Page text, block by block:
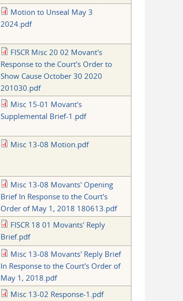
Motion to Unseal May 3
2024.pdf
FISCR Misc 20 02 Movant's
Response to the Court's Order to
Show Cause October 30 2020
201030.pdf
Misc 15-01 Movant's
Supplemental Brief-1.pdf
Misc 13-08 Motion.pdf
Misc 13-08 Movants' Opening
Brief In Response to the Court's
Order of May 1, 2018 180613.pdf
FISCR 18 01 Movants' Reply
Brief.pdf
Misc 13-08 Movants' Reply Brief
In Response to the Court's Order of
May 1, 2018.pdf
Misc 13-02 Response-1.pdf